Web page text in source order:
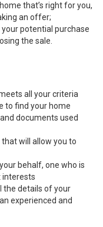
that’s right for you,
an offer;
potential purchase
the sale.
all your criteria
to find your home
documents used
will allow you to
behalf, one who is
interests
the details of your
experienced and